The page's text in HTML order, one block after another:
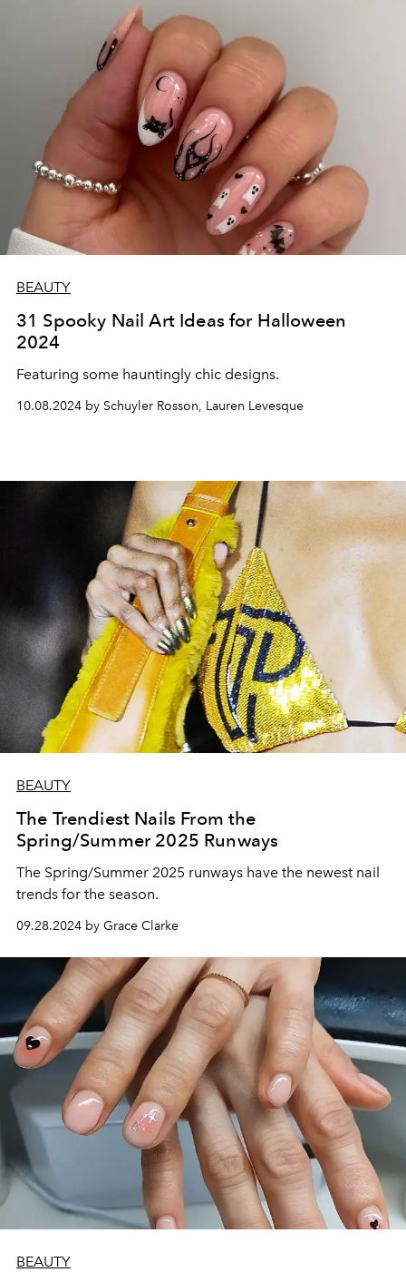
BEAUTY
31 Spooky Nail Art Ideas for Halloween
2024
Featuring some hauntingly chic designs.
10.08.2024 by Schuyler Rosson, Lauren Levesque
BEAUTY
The Trendiest Nails From the
Spring/Summer 2025 Runways
The Spring/Summer 2025 runways have the newest nail
trends for the season.
09.28.2024 by Grace Clarke
BEAUTY